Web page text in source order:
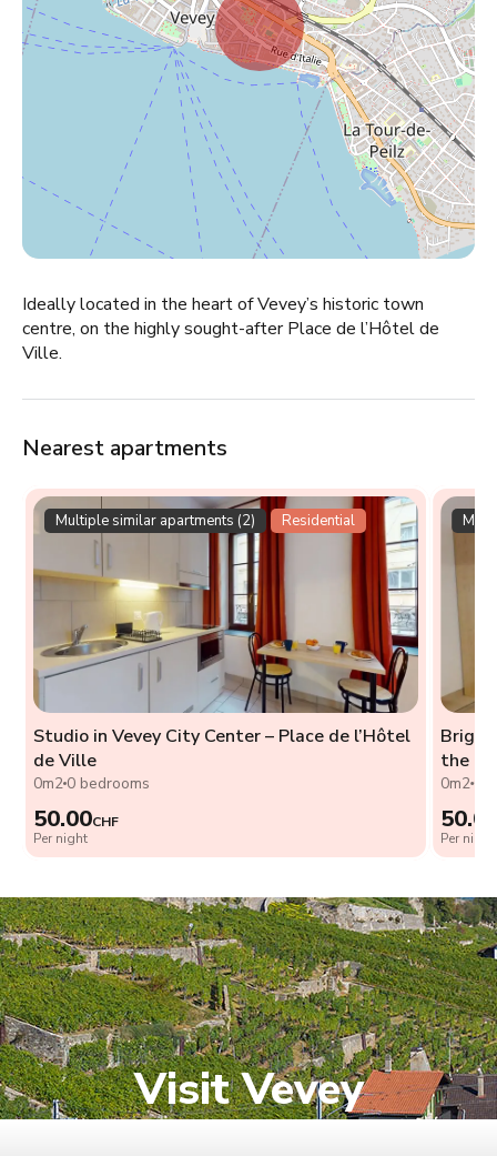
Ideally located in the heart of Vevey’s historic town
centre, on the highly sought-after Place de l’Hôtel de
Ville.
Nearest apartments
Multiple similar apartments (2) Residential
Studio in Vevey City Center – Place de l’Hôtel
de Ville
0m2 0 bedrooms
50.00CHF
Per night
Bright
the
0m20
Per night
Visit Vevey